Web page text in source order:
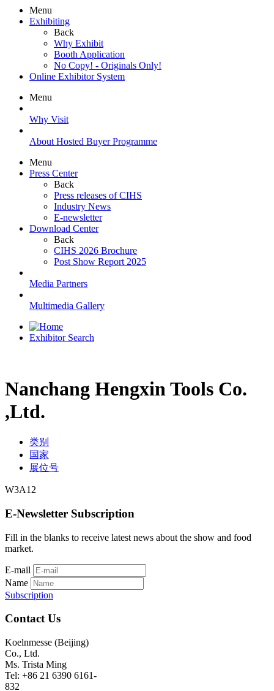
Menu
Exhibiting
Back
Why Exhibit
Booth Application
No Copy! - Originals Only!
Online Exhibitor System
Menu
Why Visit
About Hosted Buyer Programme
Menu
Press Center
Back
Press releases of CIHS
Industry News
E-newsletter
Download Center
Back
CIHS 2026 Brochure
Post Show Report 2025
Media Partners
Multimedia Gallery
Exhibitor Search
Nanchang Hengxin Tools Co.
,Ltd.
类别
国家
展位号
W3A12
E-Newsletter Subscription
Fill in the blanks to receive latest news about the show and food
market.
E-mail
Name
Subscription
Contact Us
Koelnmesse (Beijing)
Co., Ltd.
Ms. Trista Ming
Tel: +86 21 6390 6161-
832